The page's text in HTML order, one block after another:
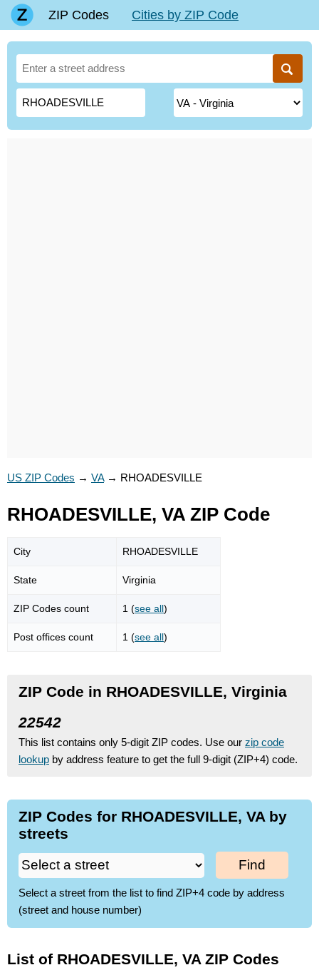
ZIP Codes Cities by ZIP Code
US ZIP Codes → VA→ RHOADESVILLE
RHOADESVILLE, VA ZIP Code
City RHOADESVILLE
State Virginia
ZIP Codes count 1 (see all)
Post offices count 1 (see all)
ZIP Code in RHOADESVILLE, Virginia
22542
This list contains only 5-digit ZIP codes. Use our zip code
lookup by address feature to get the full 9-digit (ZIP+4) code.
ZIP Codes for RHOADESVILLE, VA by
streets
Find
Select a street from the list to find ZIP+4 code by address
(street and house number)
List of RHOADESVILLE, VA ZIP Codes